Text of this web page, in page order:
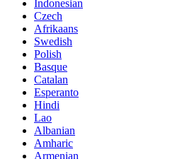
Indonesian
Czech
Afrikaans
Swedish
Polish
Basque
Catalan
Esperanto
Hindi
Lao
Albanian
Amharic
Armenian